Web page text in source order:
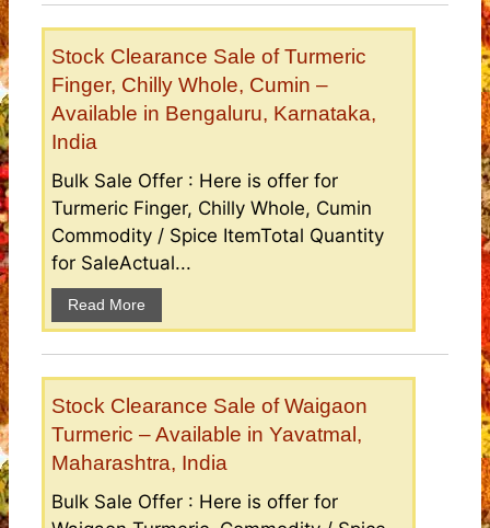
Stock Clearance Sale of Turmeric
Finger, Chilly Whole, Cumin –
Available in Bengaluru, Karnataka,
India
Bulk Sale Offer : Here is offer for
Turmeric Finger, Chilly Whole, Cumin
Commodity / Spice ItemTotal Quantity
for SaleActual...
Read More
Stock Clearance Sale of Waigaon
Turmeric – Available in Yavatmal,
Maharashtra, India
Bulk Sale Offer : Here is offer for